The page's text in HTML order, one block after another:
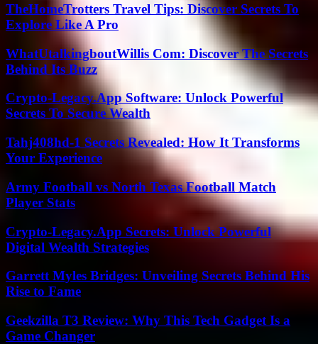
TheHomeTrotters Travel Tips: Discover Secrets To
Explore Like A Pro
WhatUtalkingboutWillis Com: Discover The Secrets
Behind Its Buzz
Crypto-Legacy.App Software: Unlock Powerful
Secrets To Secure Wealth
Tahj408hd-1 Secrets Revealed: How It Transforms
Your Experience
Army Football vs North Texas Football Match
Player Stats
Crypto-Legacy.App Secrets: Unlock Powerful
Digital Wealth Strategies
Garrett Myles Bridges: Unveiling Secrets Behind His
Rise to Fame
Geekzilla T3 Review: Why This Tech Gadget Is a
Game Changer